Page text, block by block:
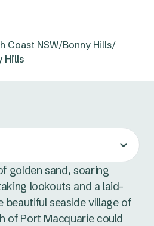
Coast NSW/Bonny Hills/
Hills
golden sand, soaring
lookouts and a laid-
beautiful seaside village of
of Port Macquarie could